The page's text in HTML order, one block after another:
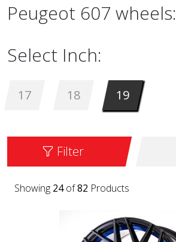
Peugeot 607 wheels:
Select Inch:
17 18 19
Filter
Showing 24of82 Products